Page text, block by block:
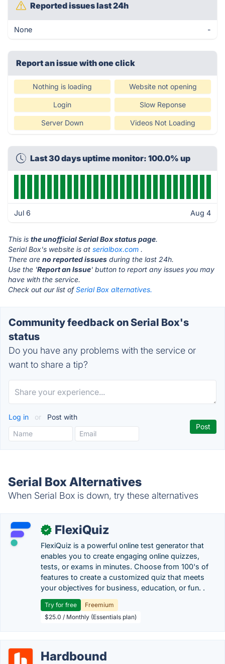
Reported issues last 24h
None -
Report an issue with one click
Nothing is loading Website not opening
Login Slow Reponse
Server Down Videos Not Loading
Last 30 days uptime monitor: 100.0% up
Jul 6 Aug 4
This is the unofficial Serial Box status page.
Serial Box's website is at serialbox.com .
There are no reported issues during the last 24h.
Use the 'Report an Issue' button to report any issues you may
have with the service.
Check out our list ofSerial Box alternatives.
Community feedback on Serial Box's
status
Do you have any problems with the service or
want to share a tip?
Log in or Post with
Serial Box Alternatives
When Serial Box is down, try these alternatives
✓ FlexiQuiz
FlexiQuiz is a powerful online test generator that
enables you to create engaging online quizzes,
tests, or exams in minutes. Choose from 100's of
features to create a customized quiz that meets
your objectives for business, education, or fun. .
Try for free
Freemium
$25.0 / Monthly (Essentials plan)
Hardbound